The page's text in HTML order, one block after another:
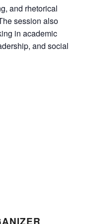
and rhetorical
session also
in academic
and social